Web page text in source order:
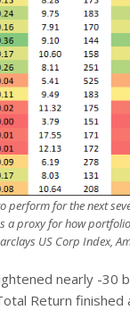
perform for the next
a proxy for how
US Corp Index,
nearly -30
Return finished